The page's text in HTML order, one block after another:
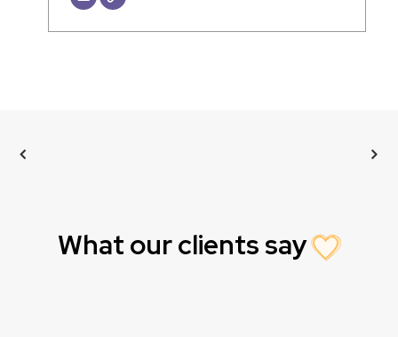
What our clients say